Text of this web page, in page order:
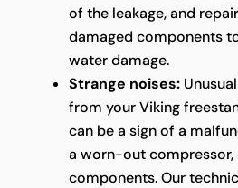
of the leakage, and
damaged components
water damage.
Strange noises:
from your Viking
can be a sign of a
a worn-out compressor,
components. Our